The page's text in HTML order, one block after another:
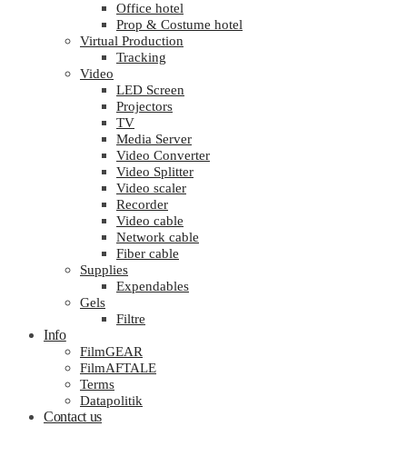
Office hotel
Prop & Costume hotel
Virtual Production
Tracking
Video
LED Screen
Projectors
TV
Media Server
Video Converter
Video Splitter
Video scaler
Recorder
Video cable
Network cable
Fiber cable
Supplies
Expendables
Gels
Filtre
Info
FilmGEAR
FilmAFTALE
Terms
Datapolitik
Contact us